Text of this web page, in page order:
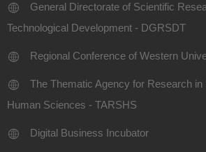
General Directorate of Scientific
Technological Development - DGRSDT
Regional Conference of Western
The Thematic Agency for Research in
Human Sciences - TARSHS
Digital Business Incubator